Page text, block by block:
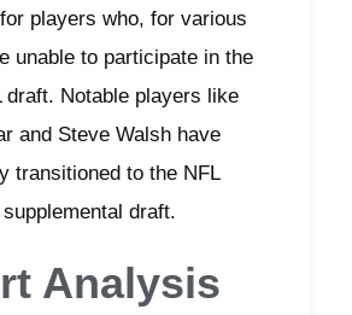
players who, for various
unable to participate in the
draft. Notable players like
and Steve Walsh have
transitioned to the NFL
draft.
Analysis